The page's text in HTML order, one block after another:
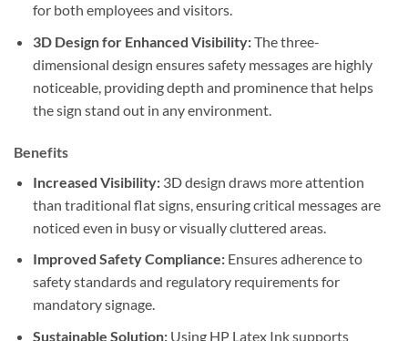
for both employees and visitors.
3D Design for Enhanced Visibility:The three-
dimensional design ensures safety messages are highly
noticeable, providing depth and prominence that helps
the sign stand out in any environment.
Benefits
Increased Visibility:3D design draws more attention
than traditional flat signs, ensuring critical messages are
noticed even in busy or visually cluttered areas.
Improved Safety Compliance:Ensures adherence to
safety standards and regulatory requirements for
mandatory signage.
Sustainable Solution:Using HP Latex Ink supports